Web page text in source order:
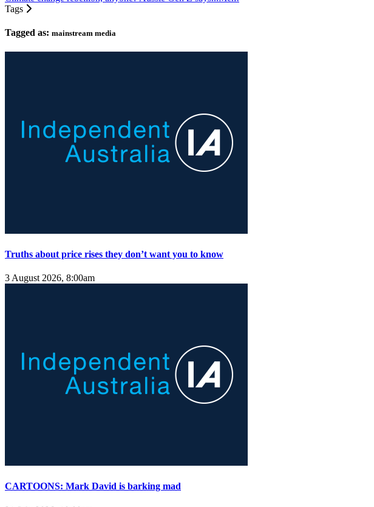
Tags
Tagged as: mainstream media
Truths about price rises they don’t want you to know
3 August 2026, 8:00am
CARTOONS: Mark David is barking mad